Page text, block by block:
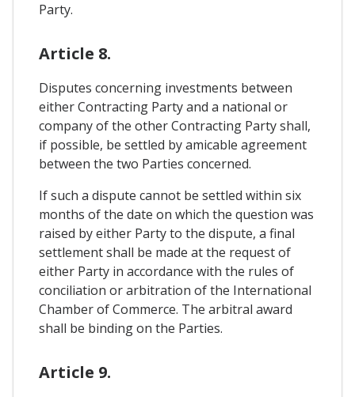
Party.
Article 8.
Disputes concerning investments between
either Contracting Party and a national or
company of the other Contracting Party shall,
if possible, be settled by amicable agreement
between the two Parties concerned.
If such a dispute cannot be settled within six
months of the date on which the question was
raised by either Party to the dispute, a final
settlement shall be made at the request of
either Party in accordance with the rules of
conciliation or arbitration of the International
Chamber of Commerce. The arbitral award
shall be binding on the Parties.
Article 9.